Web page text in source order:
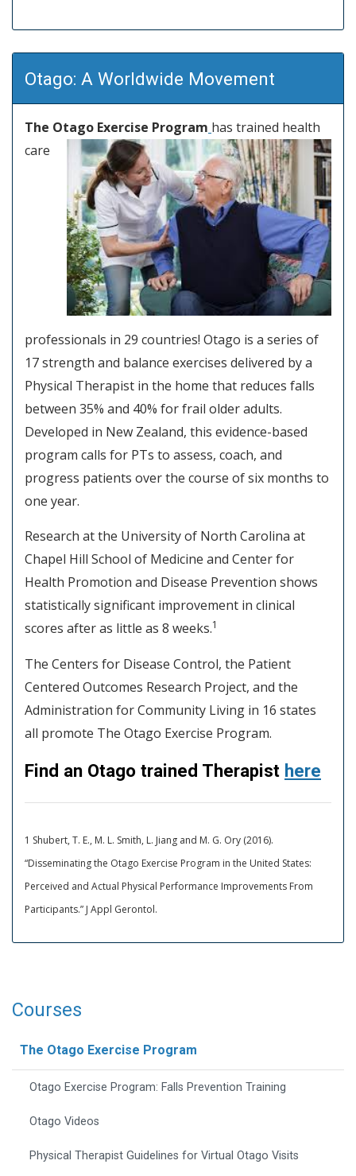
Otago: A Worldwide Movement
The Otago Exercise Program has trained health
care
professionals in 29 countries! Otago is a series of
17 strength and balance exercises delivered by a
Physical Therapist in the home that reduces falls
between 35% and 40% for frail older adults.
Developed in New Zealand, this evidence-based
program calls for PTs to assess, coach, and
progress patients over the course of six months to
one year.
Research at the University of North Carolina at
Chapel Hill School of Medicine and Center for
Health Promotion and Disease Prevention shows
statistically significant improvement in clinical
scores after as little as 8 weeks.1
The Centers for Disease Control, the Patient
Centered Outcomes Research Project, and the
Administration for Community Living in 16 states
all promote The Otago Exercise Program.
Find an Otago trained Therapist here
1 Shubert, T. E., M. L. Smith, L. Jiang and M. G. Ory (2016).
“Disseminating the Otago Exercise Program in the United States:
Perceived and Actual Physical Performance Improvements From
Participants.” J Appl Gerontol.
Courses
The Otago Exercise Program
Otago Exercise Program: Falls Prevention Training
Otago Videos
Physical Therapist Guidelines for Virtual Otago Visits